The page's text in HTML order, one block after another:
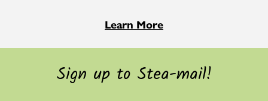
Learn More
Sign up to Stea-mail!